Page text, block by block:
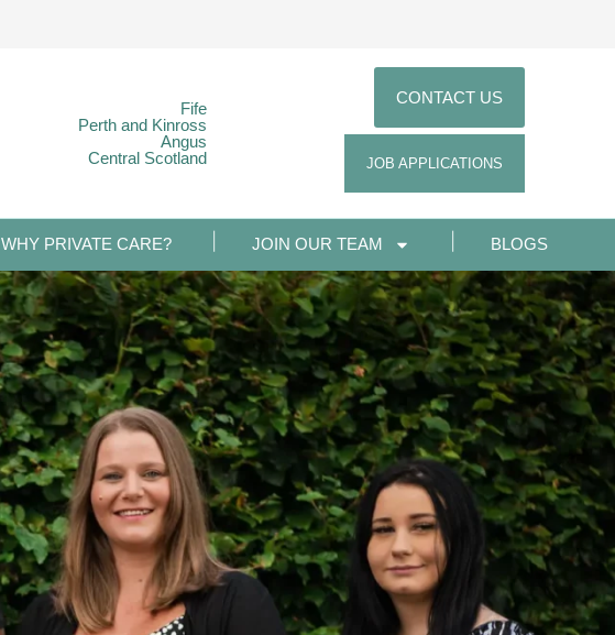
Fife
Perth and Kinross
Angus
Central Scotland
CONTACT US
JOB APPLICATIONS
WHY PRIVATE CARE? JOIN OUR TEAM BLOGS